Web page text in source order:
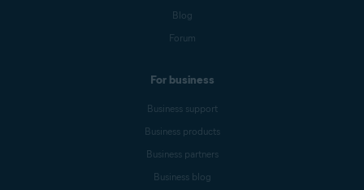
Blog
Forum
For business
Business support
Business products
Business partners
Business blog